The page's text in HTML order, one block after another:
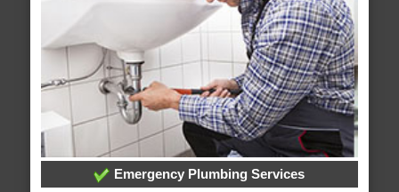
Emergency Plumbing Services